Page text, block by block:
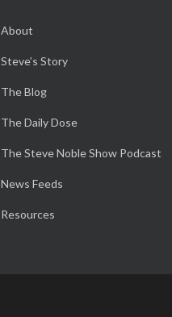
About
Steve’s Story
The Blog
The Daily Dose
The Steve Noble Show Podcast
News Feeds
Resources